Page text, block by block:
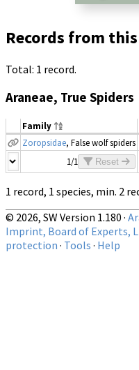
Records from
Total: 1 record.
Araneae, True Spiders
Family
Zoropsidae, False wolf spiders
1/1
Reset
1 record, 1 species, min. 2
© 2026, SW Version 1.180 ·
Imprint, Board of Experts,
protection · Tools · Help